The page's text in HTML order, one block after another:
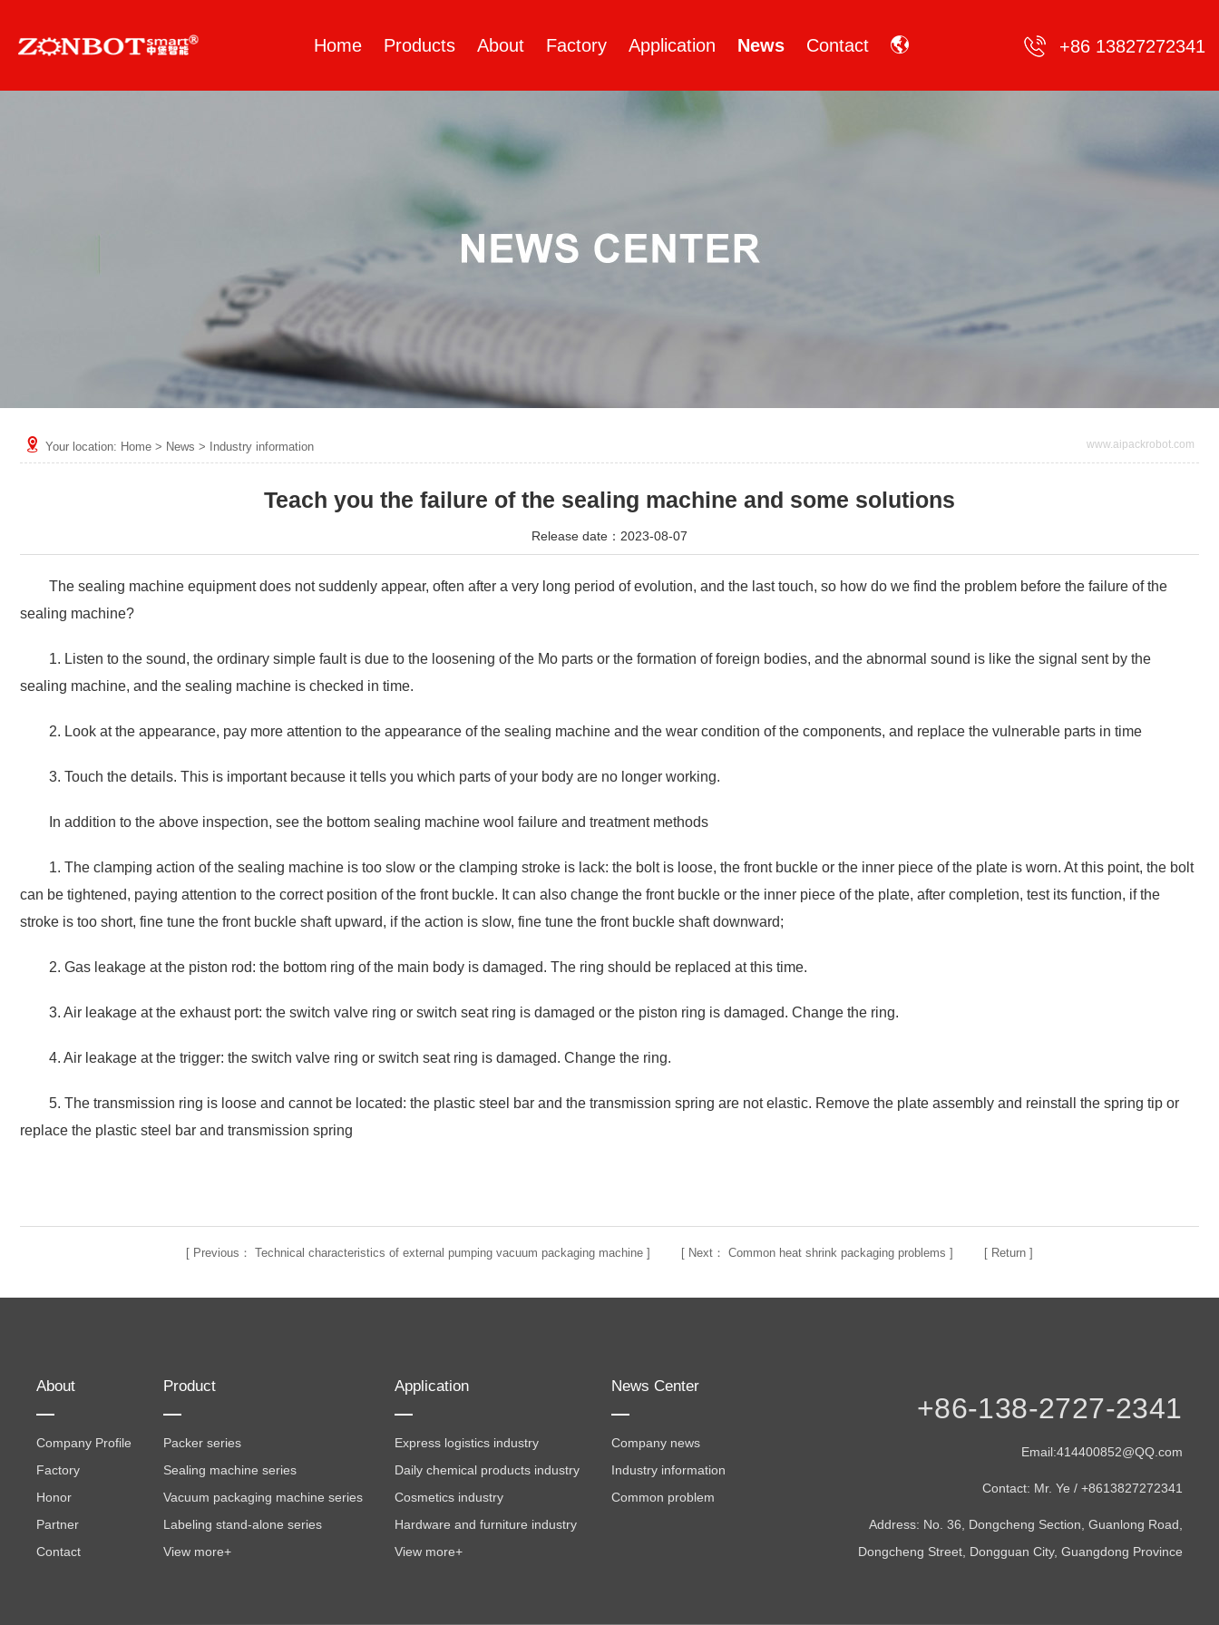
+86 13827272341
Home Products About Factory Application News Contact
Your location: Home > News > Industry information www.aipackrobot.com
Teach you the failure of the sealing machine and some solutions
Release date：2023-08-07
The sealing machine equipment does not suddenly appear, often after a very long period of evolution, and the last touch, so how do we find the problem before the failure of the
sealing machine?
1. Listen to the sound, the ordinary simple fault is due to the loosening of the Mo parts or the formation of foreign bodies, and the abnormal sound is like the signal sent by the
sealing machine, and the sealing machine is checked in time.
2. Look at the appearance, pay more attention to the appearance of the sealing machine and the wear condition of the components, and replace the vulnerable parts in time
3. Touch the details. This is important because it tells you which parts of your body are no longer working.
In addition to the above inspection, see the bottom sealing machine wool failure and treatment methods
1. The clamping action of the sealing machine is too slow or the clamping stroke is lack: the bolt is loose, the front buckle or the inner piece of the plate is worn. At this point, the bolt
can be tightened, paying attention to the correct position of the front buckle. It can also change the front buckle or the inner piece of the plate, after completion, test its function, if the
stroke is too short, fine tune the front buckle shaft upward, if the action is slow, fine tune the front buckle shaft downward;
2. Gas leakage at the piston rod: the bottom ring of the main body is damaged. The ring should be replaced at this time.
3. Air leakage at the exhaust port: the switch valve ring or switch seat ring is damaged or the piston ring is damaged. Change the ring.
4. Air leakage at the trigger: the switch valve ring or switch seat ring is damaged. Change the ring.
5. The transmission ring is loose and cannot be located: the plastic steel bar and the transmission spring are not elastic. Remove the plate assembly and reinstall the spring tip or
replace the plastic steel bar and transmission spring
[ Previous： Technical characteristics of external pumping vacuum packaging machine ] [ Next： Common heat shrink packaging problems ] [ Return ]
About
Company Profile
Factory
Honor
Partner
Contact
Product
Packer series
Sealing machine series
Vacuum packaging machine series
Labeling stand-alone series
View more+
Application
Express logistics industry
Daily chemical products industry
Cosmetics industry
Hardware and furniture industry
View more+
News Center
Company news
Industry information
Common problem
+86-138-2727-2341
Email:414400852@QQ.com
Contact: Mr. Ye / +8613827272341
Address: No. 36, Dongcheng Section, Guanlong Road,
Dongcheng Street, Dongguan City, Guangdong Province